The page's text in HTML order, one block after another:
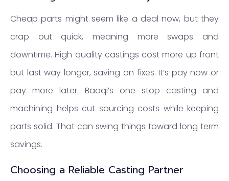
Cheap parts might seem like a deal now, but they
crap out quick, meaning more swaps and
downtime. High quality castings cost more up front
but last way longer, saving on fixes. It’s pay now or
pay more later. Baoqi’s one stop casting and
machining helps cut sourcing costs while keeping
parts solid. That can swing things toward long term
savings.
Choosing a Reliable Casting Partner